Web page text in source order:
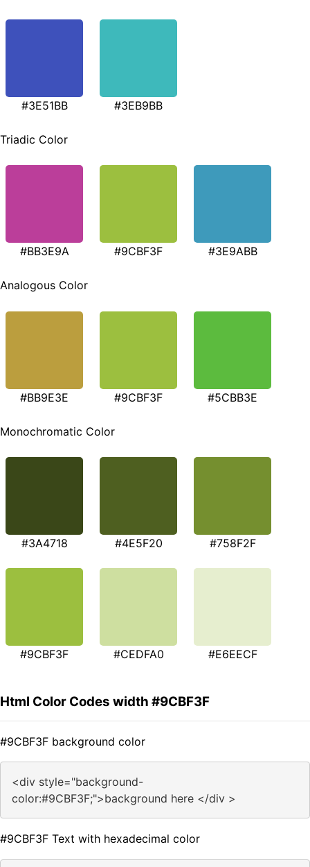
#3E51BB #3EB9BB
Triadic Color
#BB3E9A #9CBF3F #3E9ABB
Analogous Color
#BB9E3E #9CBF3F #5CBB3E
Monochromatic Color
#3A4718 #4E5F20 #758F2F
#9CBF3F #CEDFA0 #E6EECF
Html Color Codes width #9CBF3F
#9CBF3F background color
<div style="background-
color:#9CBF3F;">background here </div >
#9CBF3F Text with hexadecimal color